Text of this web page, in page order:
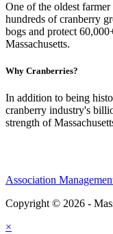
One of the oldest
hundreds of cranberry
bogs and protect
Massachusetts.
Why Cranberries?
In addition to being
cranberry industry's
strength of
Association
Copyright © 2026 -
×